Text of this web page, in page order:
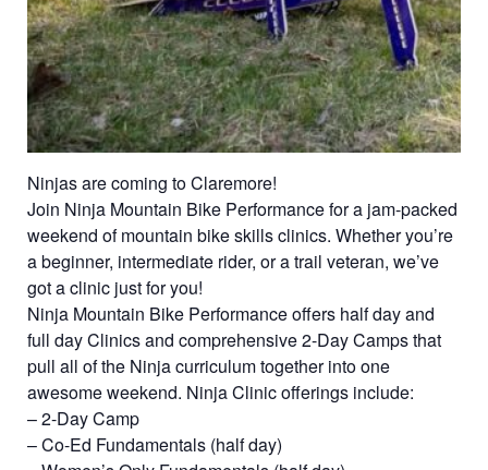
Ninjas are coming to Claremore!
Join Ninja Mountain Bike Performance for a jam-packed
weekend of mountain bike skills clinics. Whether you’re
a beginner, intermediate rider, or a trail veteran, we’ve
got a clinic just for you!
Ninja Mountain Bike Performance offers half day and
full day Clinics and comprehensive 2-Day Camps that
pull all of the Ninja curriculum together into one
awesome weekend. Ninja Clinic offerings include:
– 2-Day Camp
– Co-Ed Fundamentals (half day)